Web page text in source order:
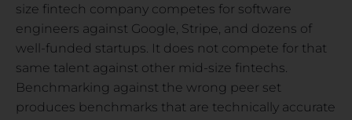
size fintech company competes for software
engineers against Google, Stripe, and dozens of
well-funded startups. It does not compete for that
same talent against other mid-size fintechs.
Benchmarking against the wrong peer set
produces benchmarks that are technically accurate